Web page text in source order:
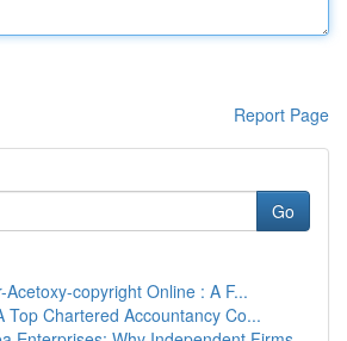
Report Page
Go
Acetoxy-copyright Online : A F...
Top Chartered Accountancy Co...